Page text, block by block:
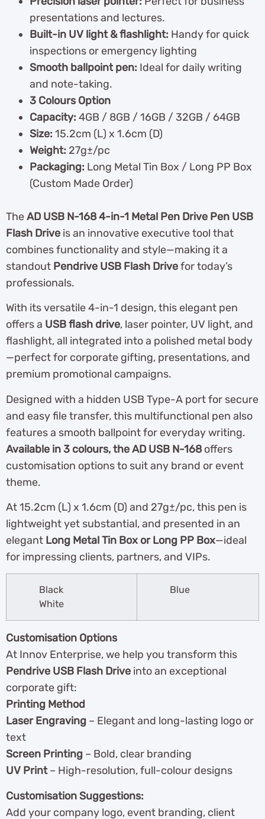
presentations and lectures.
Built-in UV light & flashlight: Handy for quick
inspections or emergency lighting
Smooth ballpoint pen: Ideal for daily writing
and note-taking.
3 Colours Option
Capacity:4GB / 8GB / 16GB / 32GB / 64GB
Size:15.2cm (L) x 1.6cm (D)
Weight: 27g±/pc
Packaging: Long Metal Tin Box / Long PP Box
(Custom Made Order)
TheAD USB N-168 4-in-1 Metal Pen Drive Pen USB
Flash Drive is an innovative executive tool that
combines functionality and style—making it a
standout Pendrive USB Flash Drivefor today’s
professionals.
With its versatile 4-in-1 design, this elegant pen
offers a USB flash drive, laser pointer, UV light, and
flashlight, all integrated into a polished metal body
—perfect for corporate gifting, presentations, and
premium promotional campaigns.
Designed with a hidden USB Type-A port for secure
and easy file transfer, this multifunctional pen also
features a smooth ballpoint for everyday writing.
Available in 3 colours, the AD USB N-168 offers
customisation options to suit any brand or event
theme.
At 15.2cm (L) x 1.6cm (D) and 27g±/pc, this pen is
lightweight yet substantial, and presented in an
elegant Long Metal Tin Box or Long PP Box—ideal
for impressing clients, partners, and VIPs.
Black
White
Blue
Customisation Options
At Innov Enterprise, we help you transform this
Pendrive USB Flash Drive into an exceptional
corporate gift:
Printing Method
Laser Engraving – Elegant and long-lasting logo or
text
Screen Printing – Bold, clear branding
UV Print– High-resolution, full-colour designs
Customisation Suggestions:
Add your company logo, event branding, client